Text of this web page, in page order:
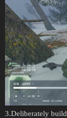
3.Deliberately